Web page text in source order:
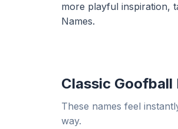
more playful inspiration,
Names.
Classic Goofball
These names feel
way.